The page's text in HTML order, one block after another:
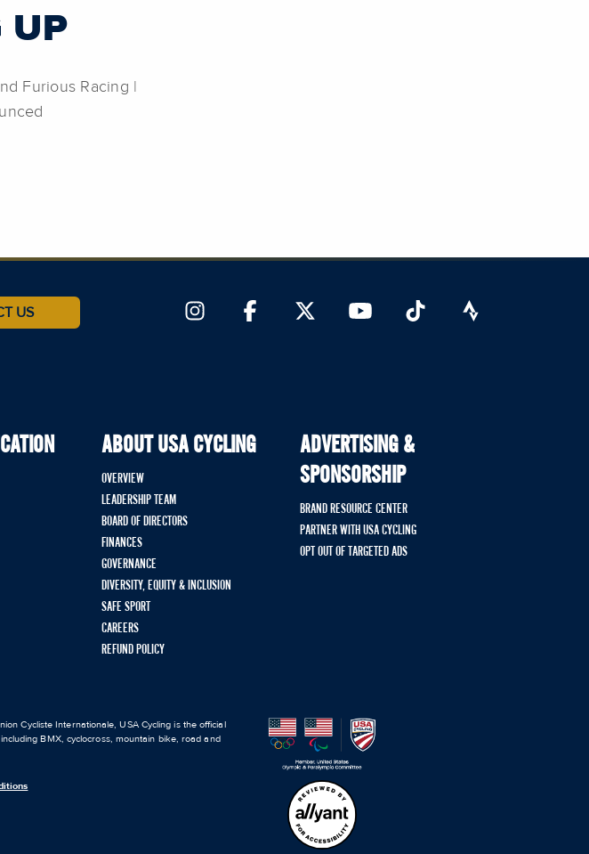
UP
Furious Racing |
US
ABOUT USA CYCLING
OVERVIEW
LEADERSHIP TEAM
BOARD OF DIRECTORS
FINANCES
GOVERNANCE
DIVERSITY, EQUITY & INCLUSION
SAFE SPORT
CAREERS
REFUND POLICY
ADVERTISING &
SPONSORSHIP
BRAND RESOURCE CENTER
PARTNER WITH USA CYCLING
OPT OUT OF TARGETED ADS
Cycliste Internationale, USA Cycling is the official
BMX, cyclocross, mountain bike, road and